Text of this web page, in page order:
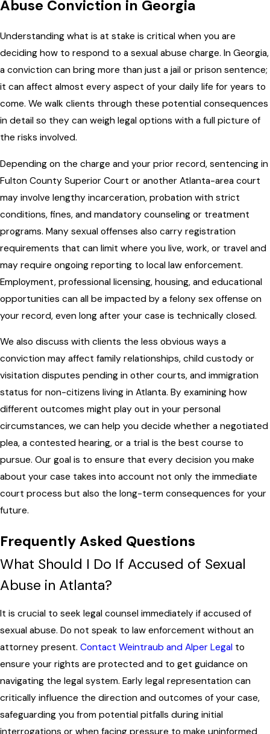
Abuse Conviction in Georgia
Understanding what is at stake is critical when you are
deciding how to respond to a sexual abuse charge. In Georgia,
a conviction can bring more than just a jail or prison sentence;
it can affect almost every aspect of your daily life for years to
come. We walk clients through these potential consequences
in detail so they can weigh legal options with a full picture of
the risks involved.
Depending on the charge and your prior record, sentencing in
Fulton County Superior Court or another Atlanta-area court
may involve lengthy incarceration, probation with strict
conditions, fines, and mandatory counseling or treatment
programs. Many sexual offenses also carry registration
requirements that can limit where you live, work, or travel and
may require ongoing reporting to local law enforcement.
Employment, professional licensing, housing, and educational
opportunities can all be impacted by a felony sex offense on
your record, even long after your case is technically closed.
We also discuss with clients the less obvious ways a
conviction may affect family relationships, child custody or
visitation disputes pending in other courts, and immigration
status for non-citizens living in Atlanta. By examining how
different outcomes might play out in your personal
circumstances, we can help you decide whether a negotiated
plea, a contested hearing, or a trial is the best course to
pursue. Our goal is to ensure that every decision you make
about your case takes into account not only the immediate
court process but also the long-term consequences for your
future.
Frequently Asked Questions
What Should I Do If Accused of Sexual
Abuse in Atlanta?
It is crucial to seek legal counsel immediately if accused of
sexual abuse. Do not speak to law enforcement without an
attorney present. Contact Weintraub and Alper Legal to
ensure your rights are protected and to get guidance on
navigating the legal system. Early legal representation can
critically influence the direction and outcomes of your case,
safeguarding you from potential pitfalls during initial